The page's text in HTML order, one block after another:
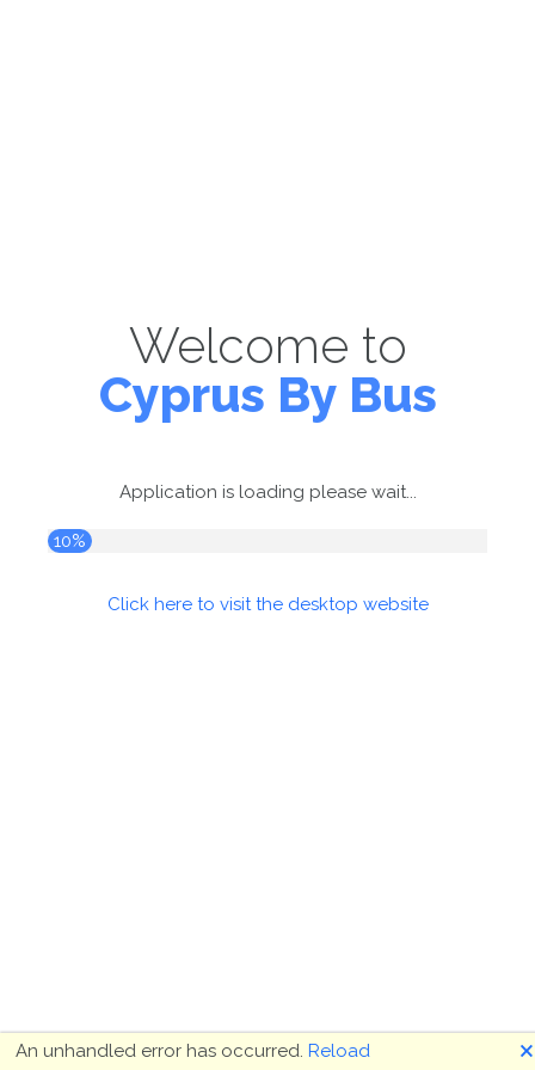
Welcome to
Cyprus By Bus
Application is loading please wait...
10%
Click here to visit the desktop website
An unhandled error has occurred. Reload 🗙